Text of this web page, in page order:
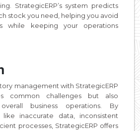
StrategicERP’s system predicts
stock you need, helping you avoid
while keeping your operations
management with StrategicERP
common challenges but also
business operations. By
like inaccurate data, inconsistent
processes, StrategicERP offers